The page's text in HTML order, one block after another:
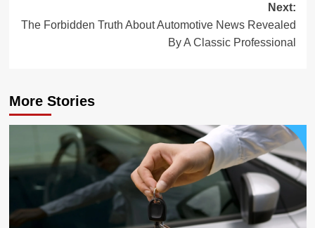
Next:
The Forbidden Truth About Automotive News Revealed
By A Classic Professional
More Stories